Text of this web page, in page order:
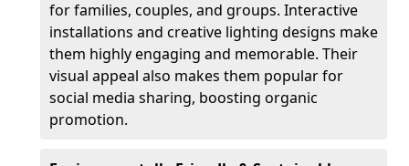
for families, couples, and groups. Interactive
installations and creative lighting designs make
them highly engaging and memorable. Their
visual appeal also makes them popular for
social media sharing, boosting organic
promotion.